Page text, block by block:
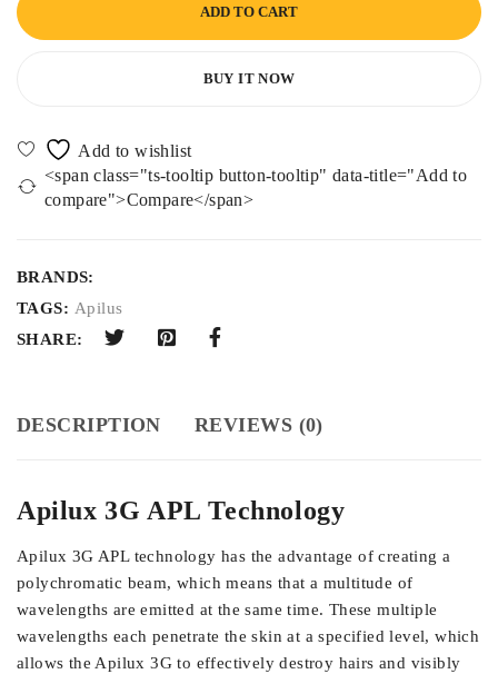
ADD TO CART
BUY IT NOW
<span class="ts-tooltip button-tooltip" data-title="Add to
compare">Compare</span>
BRANDS:
TAGS: Apilus
SHARE:
DESCRIPTION REVIEWS (0)
Apilux 3G APL Technology
Apilux 3G APL technology has the advantage of creating a
polychromatic beam, which means that a multitude of
wavelengths are emitted at the same time. These multiple
wavelengths each penetrate the skin at a specified level, which
allows the Apilux 3G to effectively destroy hairs and visibly